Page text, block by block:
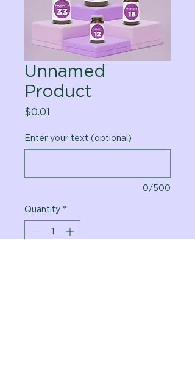
Unnamed
Product
$0.01
Enter your text (optional)
0/500
Quantity *